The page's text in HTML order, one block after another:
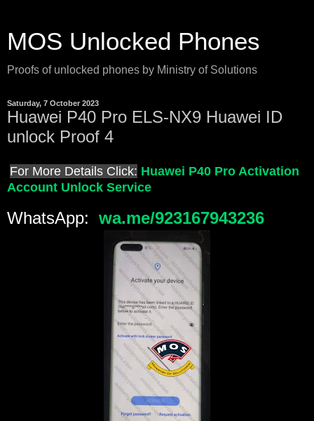
MOS Unlocked Phones
Proofs of unlocked phones by Ministry of Solutions
Saturday, 7 October 2023
Huawei P40 Pro ELS-NX9 Huawei ID
unlock Proof 4
For More Details Click: Huawei P40 Pro Activation
Account Unlock Service
WhatsApp: wa.me/923167943236